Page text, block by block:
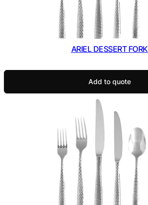
ARIEL DESSERT FORK
Add to quote